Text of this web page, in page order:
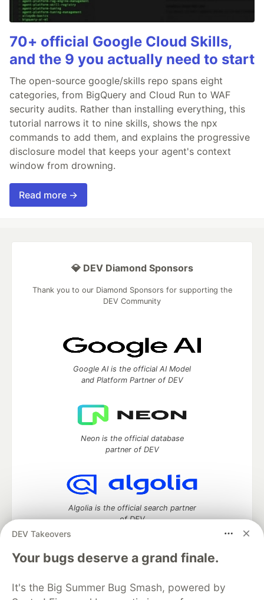
70+ official Google Cloud Skills,
and the 9 you actually need to start
The open-source google/skills repo spans eight
categories, from BigQuery and Cloud Run to WAF
security audits. Rather than installing everything, this
tutorial narrows it to nine skills, shows the npx
commands to add them, and explains the progressive
disclosure model that keeps your agent's context
window from drowning.
Read more →
DEV Takeovers
Your bugs deserve a grand finale.
It's the Big Summer Bug Smash, powered by
💎 DEV Diamond Sponsors
Thank you to our Diamond Sponsors for supporting the
DEV Community
Google AI is the official AI Model
and Platform Partner of DEV
Neon is the official database
partner of DEV
Algolia is the official search partner
of DEV
development and manage your software career